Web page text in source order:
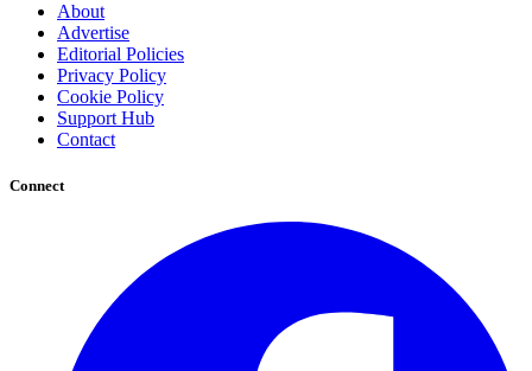
About
Advertise
Editorial Policies
Privacy Policy
Cookie Policy
Support Hub
Contact
Connect